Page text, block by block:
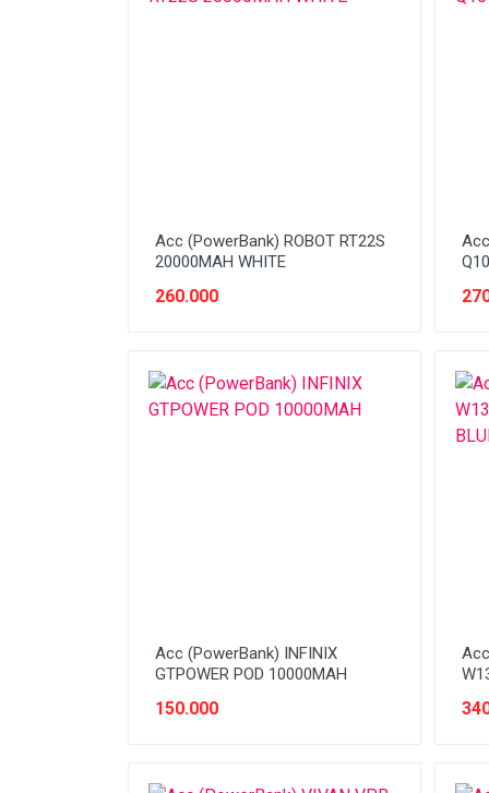
Processor
PROMO
Software
Speaker
VGA
Acc (PowerBank) ROBOT RT22S
20000MAH WHITE
260.000
Acc (PowerBank) INFINIX
GTPOWER POD 10000MAH
150.000